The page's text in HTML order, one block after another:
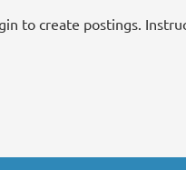
to create postings.